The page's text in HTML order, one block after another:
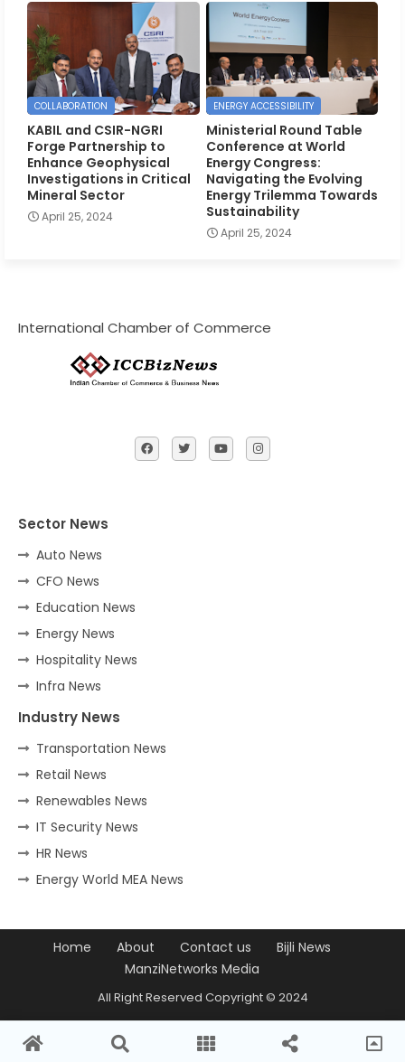
COLLABORATION
KABIL and CSIR-NGRI
Forge Partnership to
Enhance Geophysical
Investigations in Critical
Mineral Sector
April 25, 2024
ENERGY ACCESSIBILITY
Ministerial Round Table
Conference at World
Energy Congress:
Navigating the Evolving
Energy Trilemma Towards
Sustainability
April 25, 2024
International Chamber of Commerce
Sector News
Auto News
CFO News
Education News
Energy News
Hospitality News
Infra News
Industry News
Transportation News
Retail News
Renewables News
IT Security News
HR News
Energy World MEA News
Home About Contact us
Bijli News
ManziNetworks Media
All Right Reserved Copyright © 2024